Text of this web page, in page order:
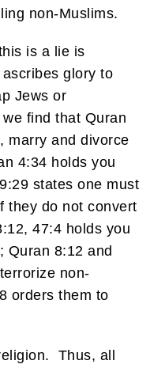
non-Muslims.
is a lie is
glory to
Jews or
we find that Quran
marry and divorce
4:34 holds you
states one must
they do not convert
47:4 holds you
Quran 8:12 and
non-
orders them to
Thus, all